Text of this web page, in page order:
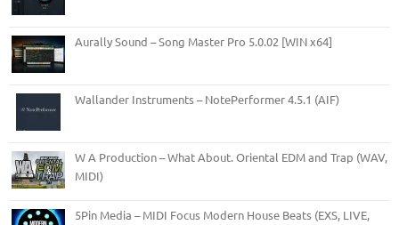
Aurally Sound – Song Master Pro 5.0.02 [WIN x64]
Wallander Instruments – NotePerformer 4.5.1 (AIF)
W A Production – What About. Oriental EDM and Trap (WAV,
MIDI)
5Pin Media – MIDI Focus Modern House Beats (EXS, LIVE,